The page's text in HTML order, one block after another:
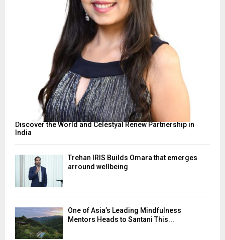
Discover the World and Celestyal Renew Partnership in
India
Trehan IRIS Builds Omara that emerges
arround wellbeing
One of Asia’s Leading Mindfulness
Mentors Heads to Santani This...